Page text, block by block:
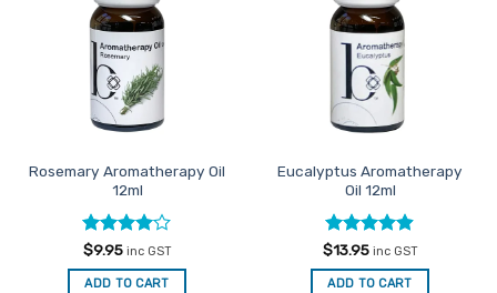
The
options
may
be
chosen
on
product
page
Rosemary Aromatherapy Oil
12ml
Rated4
out of 5
$9.95 inc GST
ADD TO CART
Eucalyptus Aromatherapy
Oil 12ml
Rated4.86
out of 5
$13.95 inc GST
ADD TO CART